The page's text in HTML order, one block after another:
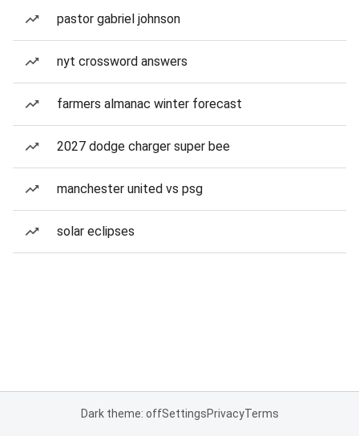
pastor gabriel johnson
nyt crossword answers
farmers almanac winter forecast
2027 dodge charger super bee
manchester united vs psg
solar eclipses
Dark theme: offSettingsPrivacyTerms